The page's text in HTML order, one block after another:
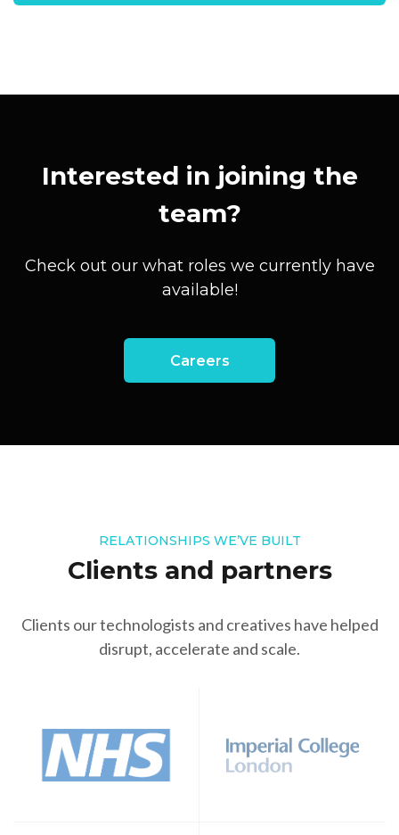
Interested in joining the
team?
Check out our what roles we currently have
available!
Careers
RELATIONSHIPS WE’VE BUILT
Clients and partners
Clients our technologists and creatives have helped
disrupt, accelerate and scale.